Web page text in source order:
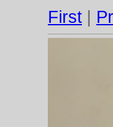
First |